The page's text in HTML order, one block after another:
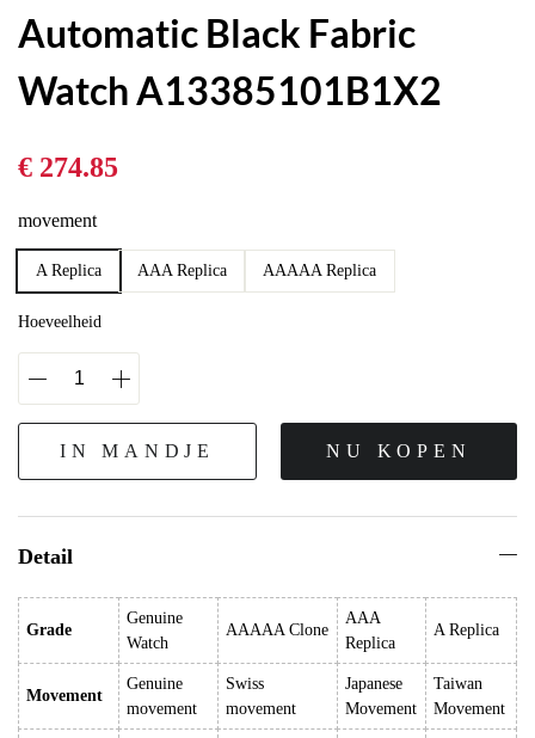
Automatic Black Fabric
Watch A13385101B1X2
€ 274.85
movement
A Replica AAA Replica AAAAA Replica
Hoeveelheid
IN MANDJE NU KOPEN
Detail
Grade
Genuine
Watch
AAAAA Clone
AAA
Replica
A Replica
Movement
Genuine
movement
Swiss
movement
Japanese
Movement
Taiwan
Movement